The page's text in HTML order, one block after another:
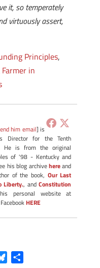
it, so temperately
virtuously assert,
Principles,
in
him email] is
Director for the Tenth
He is from the original
of '98 - Kentucky and
his blog archivehereand
of the book, Our Last
Liberty., andConstitution
personal website at
HERE